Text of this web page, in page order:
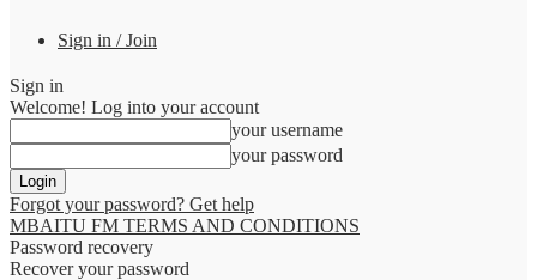
Sign in / Join
Sign in
Welcome! Log into your account
your username
your password
Forgot your password? Get help
MBAITU FM TERMS AND CONDITIONS
Password recovery
Recover your password